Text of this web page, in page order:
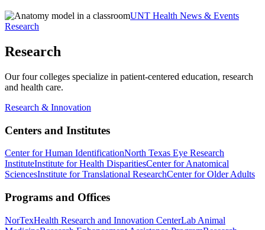
UNT Health News & Events
Research
Research
Our four colleges specialize in patient-centered education, research
and health care.
Research & Innovation
Centers and Institutes
Center for Human IdentificationNorth Texas Eye Research
InstituteInstitute for Health DisparitiesCenter for Anatomical
SciencesInstitute for Translational ResearchCenter for Older Adults
Programs and Offices
NorTexHealth Research and Innovation CenterLab Animal